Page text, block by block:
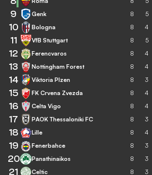
9 Genk 8 5
10 Bologna 8 4
11 VfB Stuttgart 8 5
12 Ferencvaros 8 4
13 Nottingham Forest 8 4
14 Viktoria Plzen 8 3
15 FK Crvena Zvezda 8 4
16 Celta Vigo 8 4
17 PAOK Thessaloniki FC 8 3
18 Lille 8 4
19 Fenerbahce 8 3
20 Panathinaikos 8 3
21 Celtic 8 3